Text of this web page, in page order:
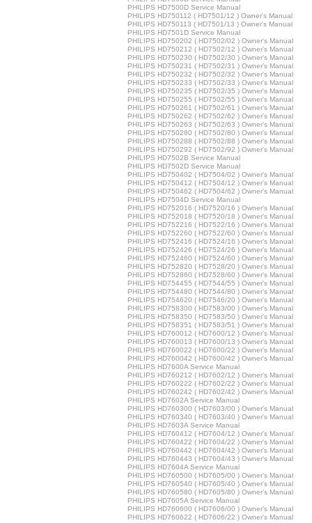
PHILIPS HD7500D Service Manual
PHILIPS HD750112 ( HD7501/12 ) Owner's Manual
PHILIPS HD750113 ( HD7501/13 ) Owner's Manual
PHILIPS HD7501D Service Manual
PHILIPS HD750202 ( HD7502/02 ) Owner's Manual
PHILIPS HD750212 ( HD7502/12 ) Owner's Manual
PHILIPS HD750230 ( HD7502/30 ) Owner's Manual
PHILIPS HD750231 ( HD7502/31 ) Owner's Manual
PHILIPS HD750232 ( HD7502/32 ) Owner's Manual
PHILIPS HD750233 ( HD7502/33 ) Owner's Manual
PHILIPS HD750235 ( HD7502/35 ) Owner's Manual
PHILIPS HD750255 ( HD7502/55 ) Owner's Manual
PHILIPS HD750261 ( HD7502/61 ) Owner's Manual
PHILIPS HD750262 ( HD7502/62 ) Owner's Manual
PHILIPS HD750263 ( HD7502/63 ) Owner's Manual
PHILIPS HD750280 ( HD7502/80 ) Owner's Manual
PHILIPS HD750288 ( HD7502/88 ) Owner's Manual
PHILIPS HD750292 ( HD7502/92 ) Owner's Manual
PHILIPS HD7502B Service Manual
PHILIPS HD7502D Service Manual
PHILIPS HD750402 ( HD7504/02 ) Owner's Manual
PHILIPS HD750412 ( HD7504/12 ) Owner's Manual
PHILIPS HD750462 ( HD7504/62 ) Owner's Manual
PHILIPS HD7504D Service Manual
PHILIPS HD752016 ( HD7520/16 ) Owner's Manual
PHILIPS HD752018 ( HD7520/18 ) Owner's Manual
PHILIPS HD752216 ( HD7522/16 ) Owner's Manual
PHILIPS HD752260 ( HD7522/60 ) Owner's Manual
PHILIPS HD752416 ( HD7524/16 ) Owner's Manual
PHILIPS HD752426 ( HD7524/26 ) Owner's Manual
PHILIPS HD752460 ( HD7524/60 ) Owner's Manual
PHILIPS HD752820 ( HD7528/20 ) Owner's Manual
PHILIPS HD752860 ( HD7528/60 ) Owner's Manual
PHILIPS HD754455 ( HD7544/55 ) Owner's Manual
PHILIPS HD754480 ( HD7544/80 ) Owner's Manual
PHILIPS HD754620 ( HD7546/20 ) Owner's Manual
PHILIPS HD758300 ( HD7583/00 ) Owner's Manual
PHILIPS HD758350 ( HD7583/50 ) Owner's Manual
PHILIPS HD758351 ( HD7583/51 ) Owner's Manual
PHILIPS HD760012 ( HD7600/12 ) Owner's Manual
PHILIPS HD760013 ( HD7600/13 ) Owner's Manual
PHILIPS HD760022 ( HD7600/22 ) Owner's Manual
PHILIPS HD760042 ( HD7600/42 ) Owner's Manual
PHILIPS HD7600A Service Manual
PHILIPS HD760212 ( HD7602/12 ) Owner's Manual
PHILIPS HD760222 ( HD7602/22 ) Owner's Manual
PHILIPS HD760242 ( HD7602/42 ) Owner's Manual
PHILIPS HD7602A Service Manual
PHILIPS HD760300 ( HD7603/00 ) Owner's Manual
PHILIPS HD760340 ( HD7603/40 ) Owner's Manual
PHILIPS HD7603A Service Manual
PHILIPS HD760412 ( HD7604/12 ) Owner's Manual
PHILIPS HD760422 ( HD7604/22 ) Owner's Manual
PHILIPS HD760442 ( HD7604/42 ) Owner's Manual
PHILIPS HD760443 ( HD7604/43 ) Owner's Manual
PHILIPS HD7604A Service Manual
PHILIPS HD760500 ( HD7605/00 ) Owner's Manual
PHILIPS HD760540 ( HD7605/40 ) Owner's Manual
PHILIPS HD760580 ( HD7605/80 ) Owner's Manual
PHILIPS HD7605A Service Manual
PHILIPS HD760600 ( HD7606/00 ) Owner's Manual
PHILIPS HD760622 ( HD7606/22 ) Owner's Manual